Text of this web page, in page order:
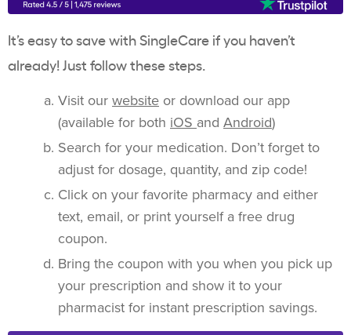
It’s easy to save with SingleCare if you haven’t
already! Just follow these steps.
Visit our website or download our app
(available for both iOS and Android)
Search for your medication. Don’t forget to
adjust for dosage, quantity, and zip code!
Click on your favorite pharmacy and either
text, email, or print yourself a free drug
coupon.
Bring the coupon with you when you pick up
your prescription and show it to your
pharmacist for instant prescription savings.